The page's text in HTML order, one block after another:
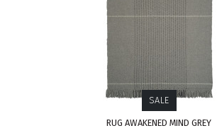
SALE
RUG AWAKENED MIND GREY